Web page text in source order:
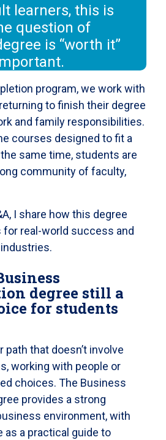
learners, this is
question of
is “worth it”
program, we work with
to finish their degree
and family responsibilities.
courses designed to fit a
same time, students are
community of faculty,
I share how this degree
real-world success and
degree still a
for students
path that doesn’t involve
working with people or
choices. The Business
provides a strong
environment, with
as a practical guide to